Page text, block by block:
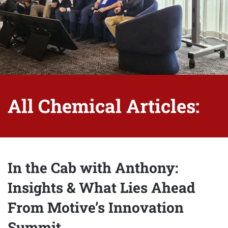
All Chemical Articles:
In the Cab with Anthony:
Insights & What Lies Ahead
From Motive’s Innovation